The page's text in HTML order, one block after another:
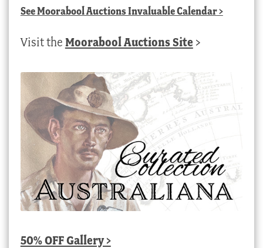
SeeMoorabool Auctions Invaluable Calendar>
Visit the Moorabool Auctions Site >
50% OFF Gallery >